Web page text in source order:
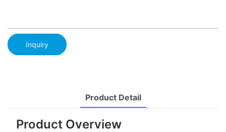
Inquiry
Product Detail
Product Overview